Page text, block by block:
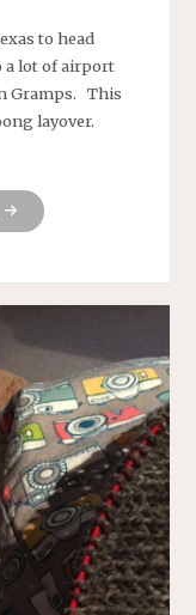
to head
a lot of airport
Gramps. This
layover.
"NO
THIS